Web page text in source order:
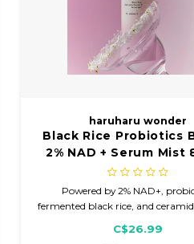
haruharu wonder
Black Rice Probiotics
2% NAD + Serum Mist
Powered by 2% NAD+,
fermented black rice, and
improve the appearance of
dullness while delivering
C$26.99